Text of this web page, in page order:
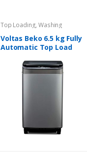
Top Loading,Washing
Machines
Voltas Beko 6.5 kg Fully
Automatic Top Load